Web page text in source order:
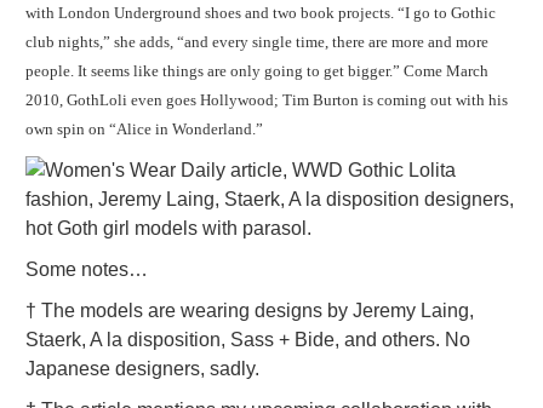
with London Underground shoes and two book projects. “I go to Gothic
club nights,” she adds, “and every single time, there are more and more
people. It seems like things are only going to get bigger.” Come March
2010, GothLoli even goes Hollywood; Tim Burton is coming out with his
own spin on “Alice in Wonderland.”
Some notes…
† The models are wearing designs by Jeremy Laing,
Staerk, A la disposition, Sass + Bide, and others. No
Japanese designers, sadly.